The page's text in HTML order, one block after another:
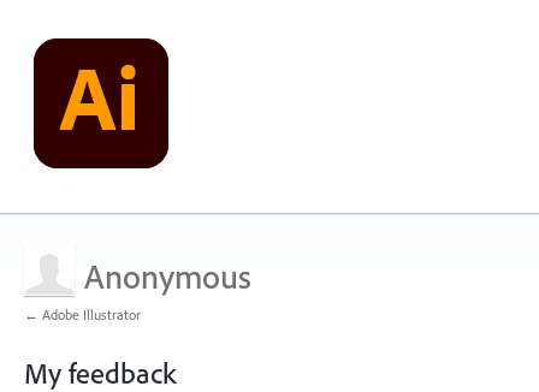
Anonymous
← Adobe Illustrator
My feedback